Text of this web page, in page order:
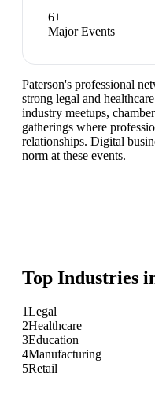
6+
Major Events
Paterson's professional
strong legal and
industry meetups,
gatherings where
relationships. Digital
norm at these events.
Top Industries
1Legal
2Healthcare
3Education
4Manufacturing
5Retail